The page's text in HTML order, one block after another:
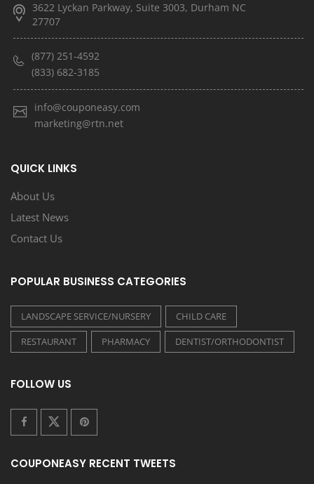
3622 Lyckan Parkway, Suite 3003, Durham NC
27707
(877) 251-4592
(833) 682-3185
info@couponeasy.com
marketing@rtn.net
QUICK LINKS
About Us
Latest News
Contact Us
POPULAR BUSINESS CATEGORIES
LANDSCAPE SERVICE/NURSERY
CHILD CARE
RESTAURANT
PHARMACY DENTIST/ORTHODONTIST
FOLLOW US
COUPONEASY RECENT TWEETS